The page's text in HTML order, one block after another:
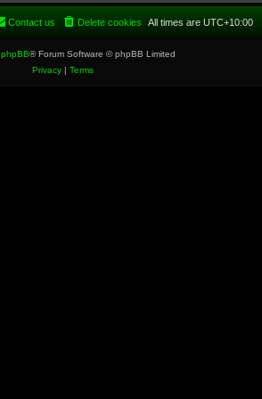
All times are UTC+10:00
Delete cookies
Contact us
phpBB® Forum Software © phpBB Limited
Privacy| Terms